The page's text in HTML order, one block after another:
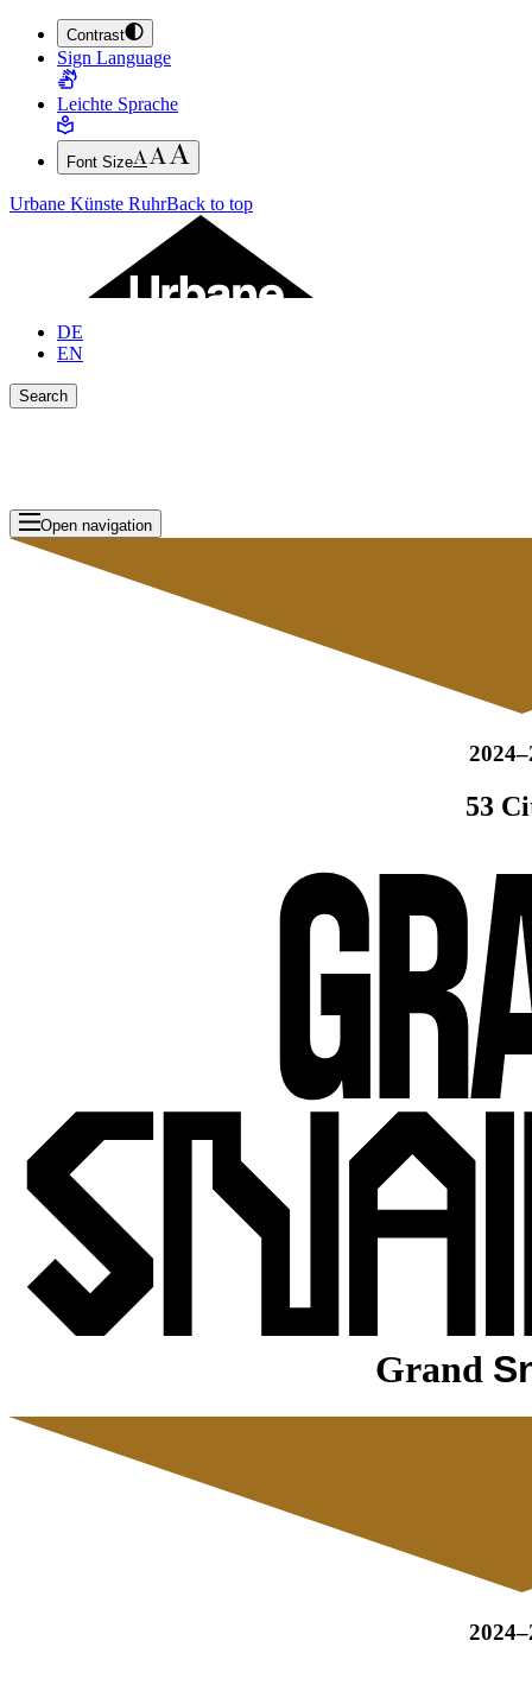
JUMP TO MAIN CONTENT (PRESS ENTER)
JUMP TO THE FOOTER (PRESS ENTER)
Contrast
Sign Language
Leichte Sprache
Font Size
Urbane Künste RuhrBack to top
DE
EN
Search
Open navigation
53
Grand